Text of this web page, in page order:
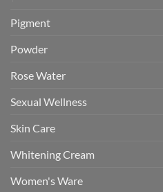
Pigment
Powder
Rose Water
Sexual Wellness
Skin Care
Whitening Cream
Women's Ware